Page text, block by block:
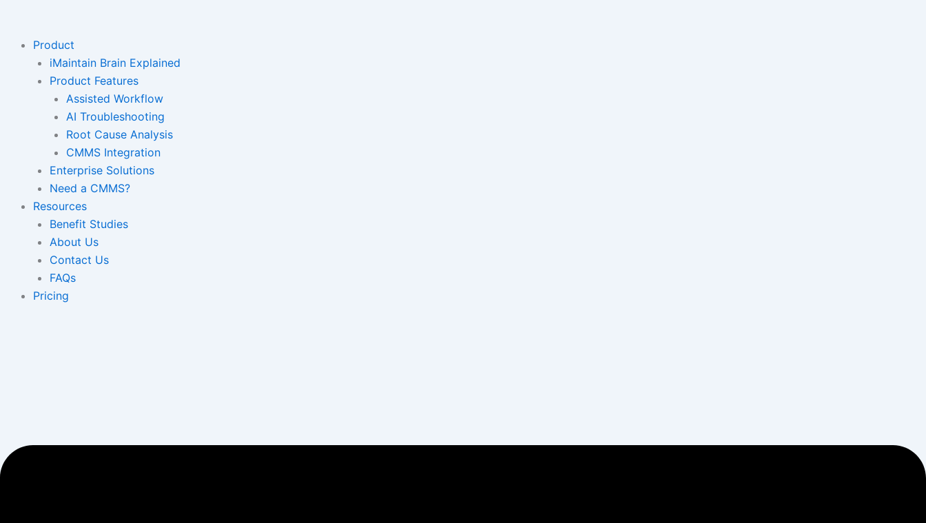
contentProduct
iMaintain Brain Explained
Product Features
Assisted Workflow
AI Troubleshooting
Root Cause Analysis
CMMS Integration
Enterprise Solutions
Need a CMMS?
Resources
Benefit Studies
About Us
Contact Us
FAQs
Pricing